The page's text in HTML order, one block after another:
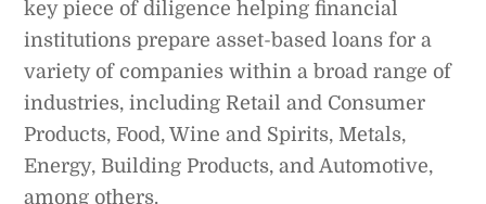
key piece of diligence helping financial
institutions prepare asset-based loans for a
variety of companies within a broad range of
industries, including Retail and Consumer
Products, Food, Wine and Spirits, Metals,
Energy, Building Products, and Automotive,
among others.